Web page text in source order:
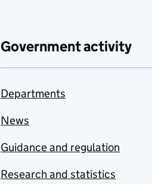
Government activity
Departments
News
Guidance and regulation
Research and statistics